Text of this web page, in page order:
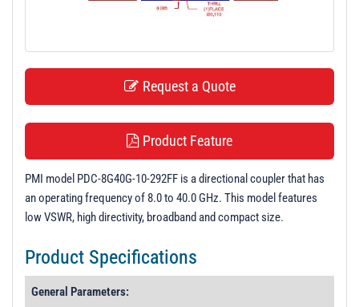
Request a Quote
Product Feature
PMI model PDC-8G40G-10-292FF is a directional coupler that has
an operating frequency of 8.0 to 40.0 GHz. This model features
low VSWR, high directivity, broadband and compact size.
Product Specifications
General Parameters: